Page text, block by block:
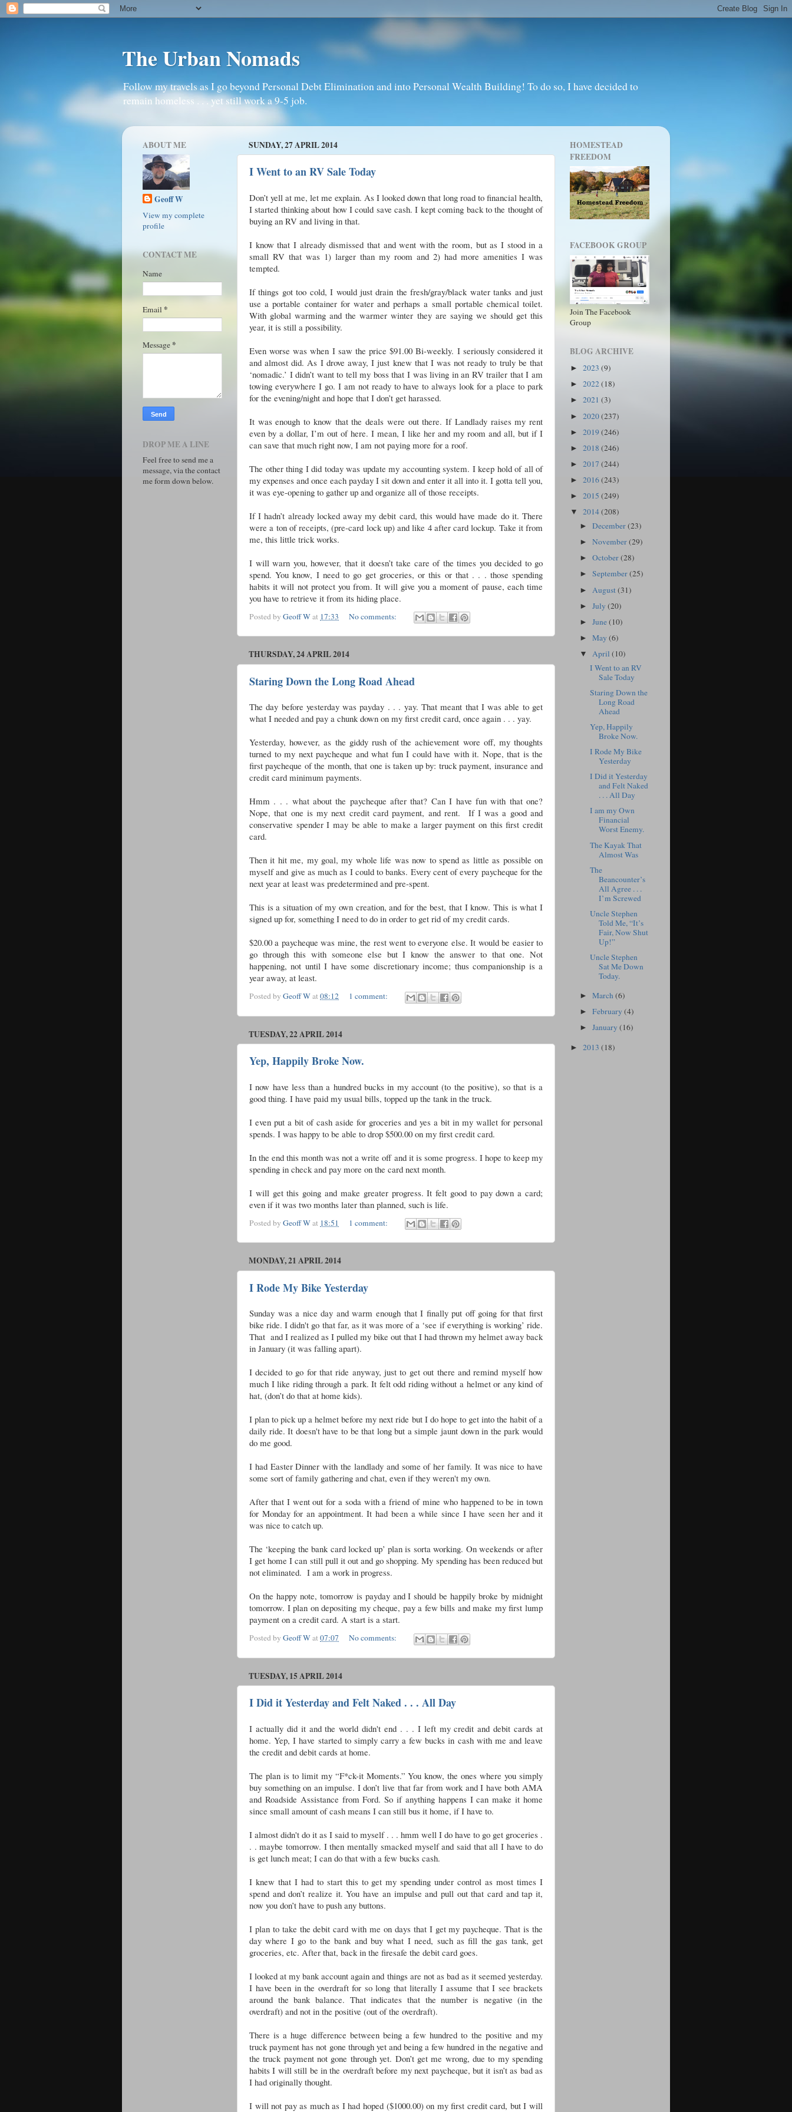
The Urban Nomads
Follow my travels as I go beyond Personal Debt Elimination and into Personal Wealth Building! To do so, I have decided to
remain homeless . . . yet still work a 9-5 job.
SUNDAY, 27 APRIL 2014
I Went to an RV Sale Today
Don’t yell at me, let me explain. As I looked down that long road to financial health,
I started thinking about how I could save cash. I kept coming back to the thought of
buying an RV and living in that.
I know that I already dismissed that and went with the room, but as I stood in a
small RV that was 1) larger than my room and 2) had more amenities I was
tempted.
If things got too cold, I would just drain the fresh/gray/black water tanks and just
use a portable container for water and perhaps a small portable chemical toilet.
With global warming and the warmer winter they are saying we should get this
year, it is still a possibility.
Even worse was when I saw the price $91.00 Bi-weekly. I seriously considered it
and almost did. As I drove away, I just knew that I was not ready to truly be that
‘nomadic.’ I didn’t want to tell my boss that I was living in an RV trailer that I am
towing everywhere I go. I am not ready to have to always look for a place to park
for the evening/night and hope that I don’t get harassed.
It was enough to know that the deals were out there. If Landlady raises my rent
even by a dollar, I’m out of here. I mean, I like her and my room and all, but if I
can save that much right now, I am not paying more for a roof.
The other thing I did today was update my accounting system. I keep hold of all of
my expenses and once each payday I sit down and enter it all into it. I gotta tell you,
it was eye-opening to gather up and organize all of those receipts.
If I hadn’t already locked away my debit card, this would have made do it. There
were a ton of receipts, (pre-card lock up) and like 4 after card lockup. Take it from
me, this little trick works.
I will warn you, however, that it doesn’t take care of the times you decided to go
spend. You know, I need to go get groceries, or this or that . . . those spending
habits it will not protect you from. It will give you a moment of pause, each time
you have to retrieve it from its hiding place.
Posted by Geoff Wat 17:33 No comments:
THURSDAY, 24 APRIL 2014
Staring Down the Long Road Ahead
The day before yesterday was payday . . . yay. That meant that I was able to get
what I needed and pay a chunk down on my first credit card, once again . . . yay.
Yesterday, however, as the giddy rush of the achievement wore off, my thoughts
turned to my next paycheque and what fun I could have with it. Nope, that is the
first paycheque of the month, that one is taken up by: truck payment, insurance and
credit card minimum payments.
Hmm . . . what about the paycheque after that? Can I have fun with that one?
Nope, that one is my next credit card payment, and rent. If I was a good and
conservative spender I may be able to make a larger payment on this first credit
card.
Then it hit me, my goal, my whole life was now to spend as little as possible on
myself and give as much as I could to banks. Every cent of every paycheque for the
next year at least was predetermined and pre-spent.
This is a situation of my own creation, and for the best, that I know. This is what I
signed up for, something I need to do in order to get rid of my credit cards.
$20.00 a paycheque was mine, the rest went to everyone else. It would be easier to
go through this with someone else but I know the answer to that one. Not
happening, not until I have some discretionary income; thus companionship is a
year away, at least.
Posted by Geoff Wat08:12 1 comment:
TUESDAY, 22 APRIL 2014
Yep, Happily Broke Now.
I now have less than a hundred bucks in my account (to the positive), so that is a
good thing. I have paid my usual bills, topped up the tank in the truck.
I even put a bit of cash aside for groceries and yes a bit in my wallet for personal
spends. I was happy to be able to drop $500.00 on my first credit card.
In the end this month was not a write off and it is some progress. I hope to keep my
spending in check and pay more on the card next month.
I will get this going and make greater progress. It felt good to pay down a card;
even if it was two months later than planned, such is life.
Posted by Geoff Wat 18:51 1 comment:
MONDAY, 21 APRIL 2014
I Rode My Bike Yesterday
Sunday was a nice day and warm enough that I finally put off going for that first
bike ride. I didn't go that far, as it was more of a ‘see if everything is working’ ride.
That and I realized as I pulled my bike out that I had thrown my helmet away back
in January (it was falling apart).
I decided to go for that ride anyway, just to get out there and remind myself how
much I like riding through a park. It felt odd riding without a helmet or any kind of
hat, (don’t do that at home kids).
I plan to pick up a helmet before my next ride but I do hope to get into the habit of a
daily ride. It doesn't have to be that long but a simple jaunt down in the park would
do me good.
I had Easter Dinner with the landlady and some of her family. It was nice to have
some sort of family gathering and chat, even if they weren't my own.
After that I went out for a soda with a friend of mine who happened to be in town
for Monday for an appointment. It had been a while since I have seen her and it
was nice to catch up.
The ‘keeping the bank card locked up’ plan is sorta working. On weekends or after
I get home I can still pull it out and go shopping. My spending has been reduced but
not eliminated. I am a work in progress.
On the happy note, tomorrow is payday and I should be happily broke by midnight
tomorrow. I plan on depositing my cheque, pay a few bills and make my first lump
payment on a credit card. A start is a start.
Posted by Geoff Wat07:07 No comments:
TUESDAY, 15 APRIL 2014
I Did it Yesterday and Felt Naked . . . All Day
I actually did it and the world didn't end . . . I left my credit and debit cards at
home. Yep, I have started to simply carry a few bucks in cash with me and leave
the credit and debit cards at home.
The plan is to limit my “F*ck-it Moments.” You know, the ones where you simply
buy something on an impulse. I don’t live that far from work and I have both AMA
and Roadside Assistance from Ford. So if anything happens I can make it home
since small amount of cash means I can still bus it home, if I have to.
I almost didn't do it as I said to myself . . . hmm well I do have to go get groceries .
. . maybe tomorrow. I then mentally smacked myself and said that all I have to do
is get lunch meat; I can do that with a few bucks cash.
I knew that I had to start this to get my spending under control as most times I
spend and don’t realize it. You have an impulse and pull out that card and tap it,
now you don’t have to push any buttons.
I plan to take the debit card with me on days that I get my paycheque. That is the
day where I go to the bank and buy what I need, such as fill the gas tank, get
groceries, etc. After that, back in the firesafe the debit card goes.
I looked at my bank account again and things are not as bad as it seemed yesterday.
I have been in the overdraft for so long that literally I assume that I see brackets
around the bank balance. That indicates that the number is negative (in the
overdraft) and not in the positive (out of the overdraft).
There is a huge difference between being a few hundred to the positive and my
truck payment has not gone through yet and being a few hundred in the negative and
the truck payment not gone through yet. Don’t get me wrong, due to my spending
habits I will still be in the overdraft before my next paycheque, but it isn’t as bad as
I had originally thought.
I will not pay as much as I had hoped ($1000.00) on my first credit card, but I will
ABOUT ME
Geoff W
View my complete
profile
CONTACT ME
Name
Email *
Message *
DROP ME A LINE
Feel free to send me a
message, via the contact
me form down below.
HOMESTEAD
FREEDOM
FACEBOOK GROUP
Join The Facebook
Group
BLOG ARCHIVE
► 2023 (9)
► 2022(18)
► 2021 (3)
► 2020(237)
► 2019 (246)
► 2018 (246)
► 2017 (244)
► 2016(243)
► 2015 (249)
▼ 2014(208)
►December(23)
►November(29)
►October(28)
►September(25)
► August(31)
►July(20)
►June(10)
►May(6)
▼April(10)
I Went to an RV
Sale Today
Staring Down the
Long Road
Ahead
Yep, Happily
Broke Now.
I Rode My Bike
Yesterday
I Did it Yesterday
and Felt Naked
. . . All Day
I am my Own
Financial
Worst Enemy.
The Kayak That
Almost Was
The
Beancounter’s
All Agree . . .
I’m Screwed
Uncle Stephen
Told Me, “It’s
Fair, Now Shut
Up!”
Uncle Stephen
Sat Me Down
Today.
►March(6)
►February(4)
►January(16)
► 2013 (18)